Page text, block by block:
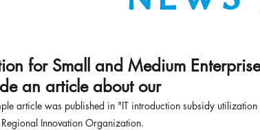
for Small and Medium
an article about our
article was published in "IT introduction subsidy
Innovation Organization.